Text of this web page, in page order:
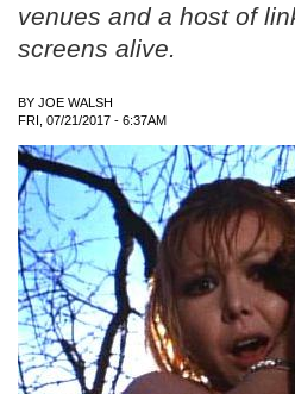
venues and a host of
screens alive.
BY JOE WALSH
FRI, 07/21/2017 - 6:37AM